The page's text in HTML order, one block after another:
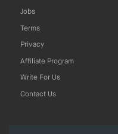
Jobs
Terms
Privacy
Affiliate Program
Write For Us
Contact Us